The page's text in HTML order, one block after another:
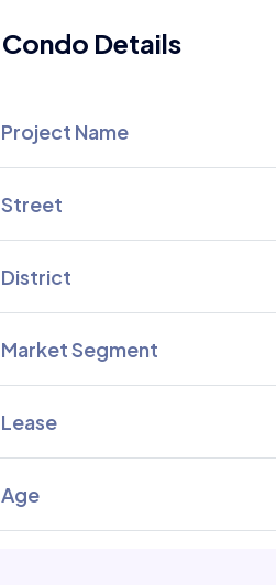
Condo Details
Project Name
Street
District
Market Segment
Lease
Age